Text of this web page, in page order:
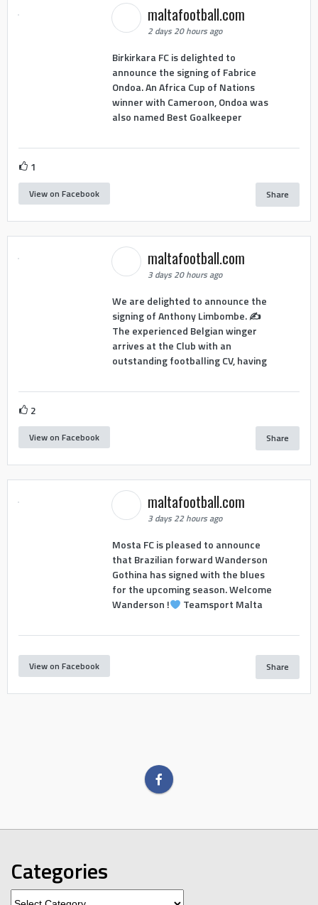
maltafootball.com
2 days 20 hours ago
Birkirkara FC is delighted to
announce the signing of Fabrice
Ondoa. An Africa Cup of Nations
winner with Cameroon, Ondoa was
also named Best Goalkeeper
1
View on Facebook Share
maltafootball.com
3 days 20 hours ago
We are delighted to announce the
signing of Anthony Limbombe. ✍️
The experienced Belgian winger
arrives at the Club with an
outstanding footballing CV, having
2
View on Facebook Share
maltafootball.com
3 days 22 hours ago
Mosta FC is pleased to announce
that Brazilian forward Wanderson
Gothina has signed with the blues
for the upcoming season. Welcome
Wanderson !
Teamsport Malta
View on Facebook Share
Categories
Categories